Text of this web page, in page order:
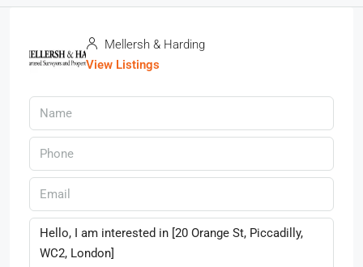
Mellersh & Harding
View Listings